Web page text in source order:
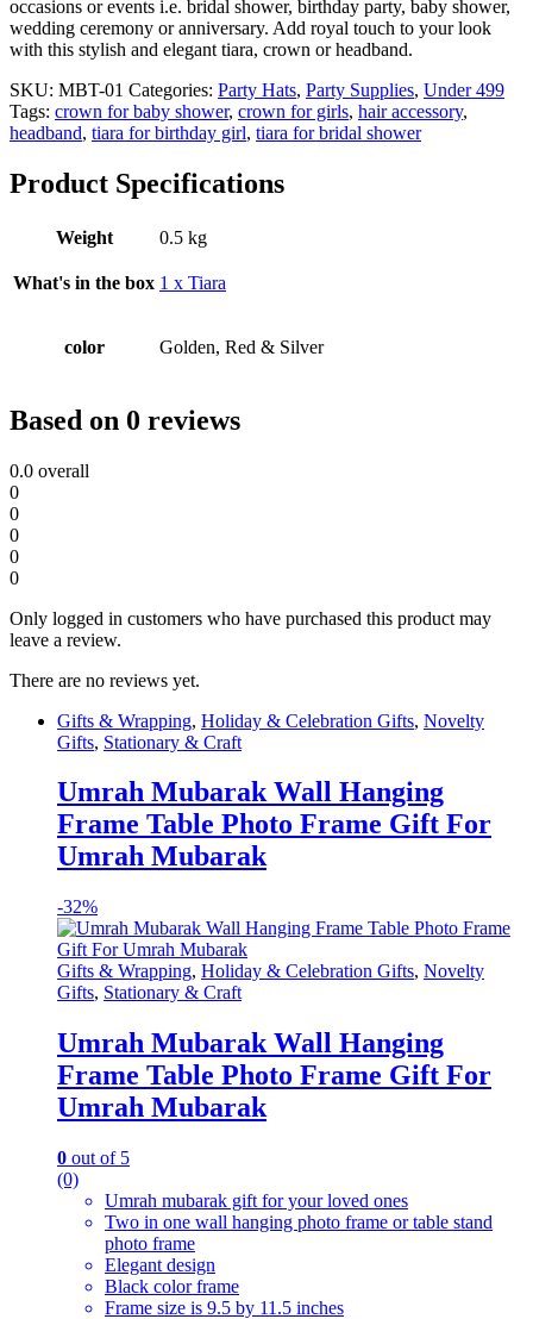
Party
Hair
for
Her
quantity
occasions or events i.e. bridal shower, birthday party, baby shower,
wedding ceremony or anniversary. Add royal touch to your look
with this stylish and elegant tiara, crown or headband.
SKU: MBT-01 Categories: Party Hats, Party Supplies, Under 499
Tags: crown for baby shower, crown for girls, hair accessory,
headband, tiara for birthday girl, tiara for bridal shower
Product Specifications
Weight 0.5 kg
What's in the box 1 x Tiara
color Golden, Red & Silver
Based on 0 reviews
0.0 overall
0
0
0
0
0
Only logged in customers who have purchased this product may
leave a review.
There are no reviews yet.
Gifts & Wrapping, Holiday & Celebration Gifts, Novelty
Gifts, Stationary & Craft
Umrah Mubarak Wall Hanging
Frame Table Photo Frame Gift For
Umrah Mubarak
-32%
Gifts & Wrapping, Holiday & Celebration Gifts, Novelty
Gifts, Stationary & Craft
Umrah Mubarak Wall Hanging
Frame Table Photo Frame Gift For
Umrah Mubarak
0 out of 5
(0)
Umrah mubarak gift for your loved ones
Two in one wall hanging photo frame or table stand
photo frame
Elegant design
Black color frame
Frame size is 9.5 by 11.5 inches